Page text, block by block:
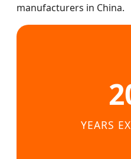
manufacturers in China.
YEARS